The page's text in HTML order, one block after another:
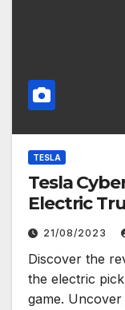
TESLA
Tesla
Electric
21/08/2023
Discover the
the electric
game.